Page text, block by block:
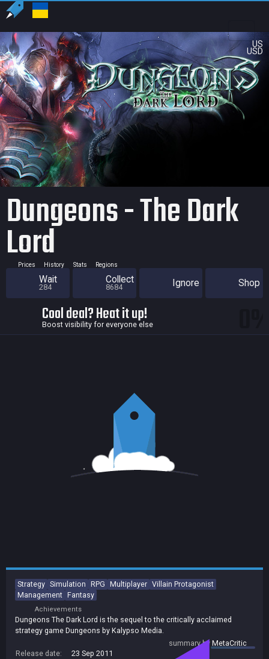
US
USD
Dungeons - The Dark
Lord
Prices History Stats Regions
Wait
284
Collect
8684 Ignore Shop
Cool deal? Heat it up!
Boost visibility for everyone else
Strategy Simulation RPG Multiplayer Villain Protagonist
Management Fantasy
Achievements
Dungeons The Dark Lord is the sequel to the critically acclaimed
strategy game Dungeons by Kalypso Media.
summary byMetaCritic
Release date:
23 Sep 2011